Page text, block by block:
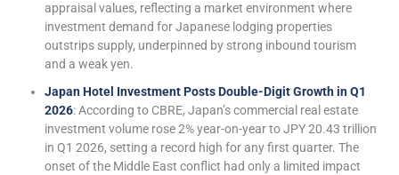
appraisal values, reflecting a market environment where
investment demand for Japanese lodging properties
outstrips supply, underpinned by strong inbound tourism
and a weak yen.
Japan Hotel Investment Posts Double-Digit Growth in Q1
2026: According to CBRE, Japan’s commercial real estate
investment volume rose 2% year-on-year to JPY 20.43 trillion
in Q1 2026, setting a record high for any first quarter. The
onset of the Middle East conflict had only a limited impact